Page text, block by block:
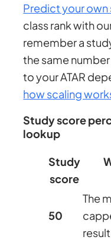
Predict your
class rank with
remember a
the same
to your ATAR
how scaling
Study score
lookup
Study
score
50
The